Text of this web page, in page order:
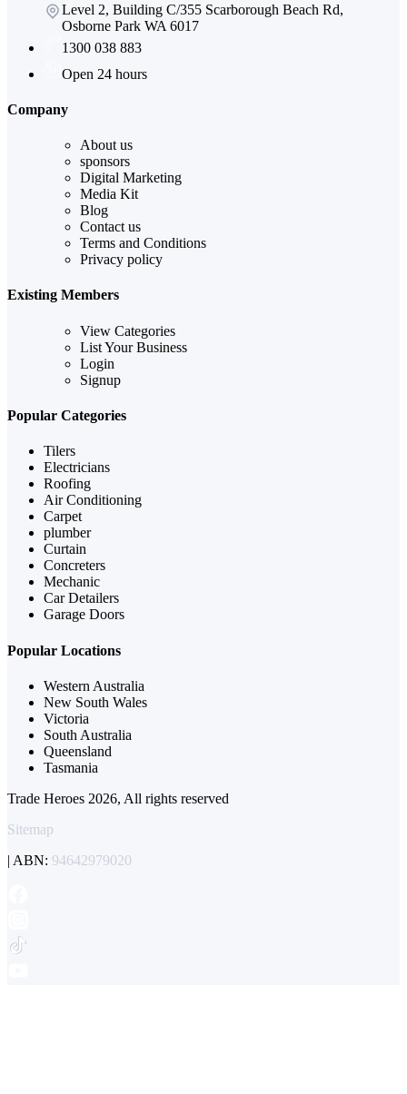
Level 2, Building C/355 Scarborough Beach Rd,
Osborne Park WA 6017
1300 038 883
Open 24 hours
Company
About us
sponsors
Digital Marketing
Media Kit
Blog
Contact us
Terms and Conditions
Privacy policy
Existing Members
View Categories
List Your Business
Login
Signup
Popular Categories
Tilers
Electricians
Roofing
Air Conditioning
Carpet
plumber
Curtain
Concreters
Mechanic
Car Detailers
Garage Doors
Popular Locations
Western Australia
New South Wales
Victoria
South Australia
Queensland
Tasmania
Trade Heroes 2026, All rights reserved
Sitemap
| ABN: 94642979020